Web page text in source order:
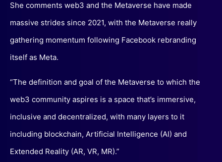
She comments web3 and the Metaverse have made
massive strides since 2021, with the Metaverse really
gathering momentum following Facebook rebranding
itself as Meta.
“The definition and goal of the Metaverse to which the
web3 community aspires is a space that’s immersive,
inclusive and decentralized, with many layers to it
including blockchain, Artificial Intelligence (AI) and
Extended Reality (AR, VR, MR).”